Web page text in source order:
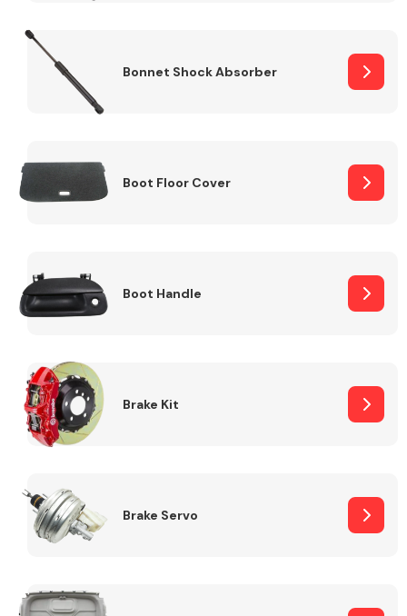
Bonnet Shock Absorber
Boot Floor Cover
Boot Handle
Brake Kit
Brake Servo